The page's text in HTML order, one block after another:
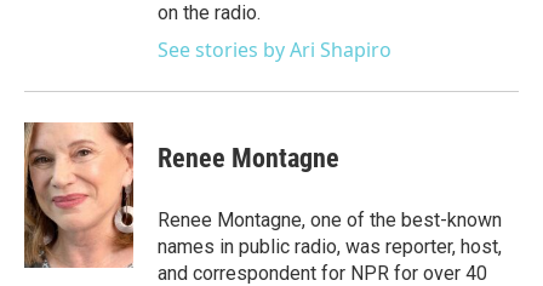
on the radio.
See stories by Ari Shapiro
Renee Montagne
Renee Montagne, one of the best-known
names in public radio, was reporter, host,
and correspondent for NPR for over 40